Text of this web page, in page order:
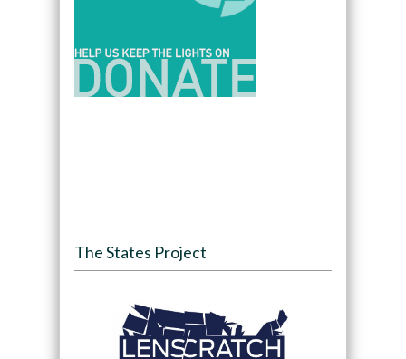
The States Project